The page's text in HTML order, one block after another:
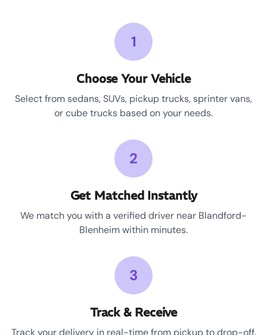
1
Choose Your Vehicle
Select from sedans, SUVs, pickup trucks, sprinter vans,
or cube trucks based on your needs.
2
Get Matched Instantly
We match you with a verified driver near Blandford-
Blenheim within minutes.
3
Track & Receive
Track your delivery in real-time from pickup to drop-off.